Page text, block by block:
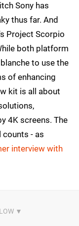
Sony has
thus far. And
Project Scorpio
both platform
to use the
of enhancing
kit is all about
4K screens. The
counts - as
interview with